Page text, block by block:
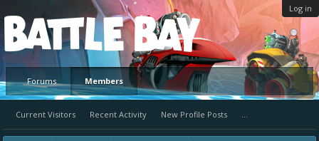
Log in
Platform
Forums Members
Current Visitors Recent Activity New Profile Posts ...